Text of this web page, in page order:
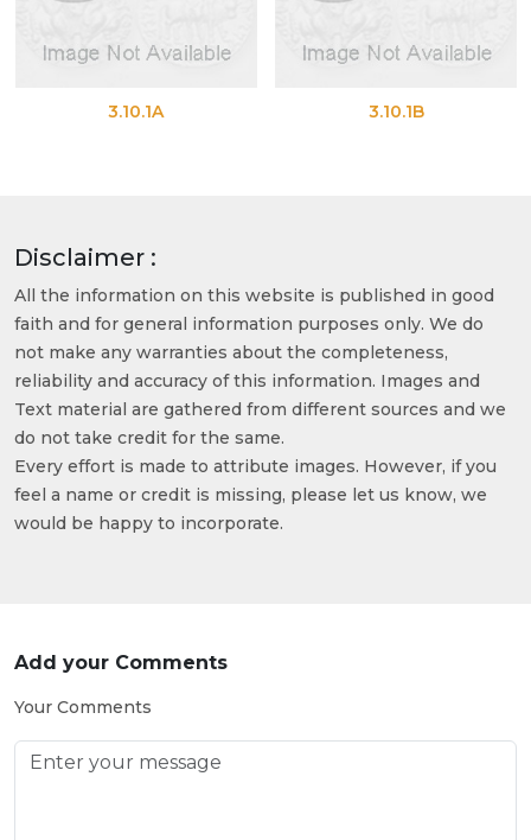
3.10.1A 3.10.1B
Disclaimer :
All the information on this website is published in good
faith and for general information purposes only. We do
not make any warranties about the completeness,
reliability and accuracy of this information. Images and
Text material are gathered from different sources and we
do not take credit for the same.
Every effort is made to attribute images. However, if you
feel a name or credit is missing, please let us know, we
would be happy to incorporate.
Add your Comments
Your Comments